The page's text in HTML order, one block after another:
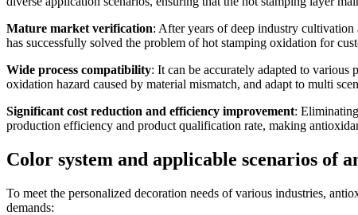
Mature market verification: After years of deep industry
has successfully solved the problem of hot stamping oxidation for
Wide process compatibility: It can be accurately adapted to various
oxidation hazard caused by material mismatch, and adapt to multi
Significant cost reduction and efficiency improvement:
production efficiency and product qualification rate, making
Color system and applicable scenarios of
To meet the personalized decoration needs of various industries,
demands: